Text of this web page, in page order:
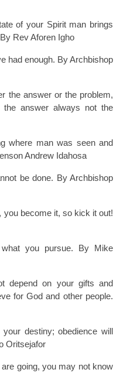
of your Spirit man brings
Rev Aforen Igho
had enough. By Archbishop
the answer or the problem,
answer always not the
where man was seen and
Andrew Idahosa
be done. By Archbishop
become it, so kick it out!
you pursue. By Mike
depend on your gifts and
for God and other people.
destiny; obedience will
Oritsejafor
going, you may not know